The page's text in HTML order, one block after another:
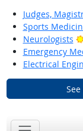
Judges,
Sports
Neurologists
Emergency
Electrical